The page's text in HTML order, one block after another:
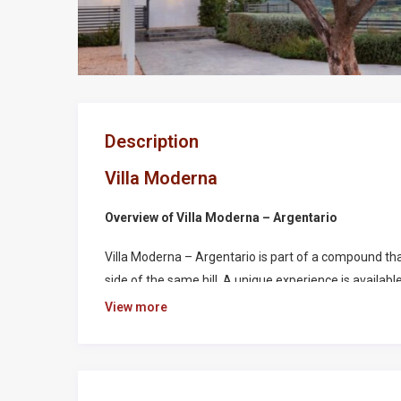
Description
Villa Moderna
Overview of Villa Moderna – Argentario
Villa Moderna – Argentario is part of a compound
side of the same hill. A unique experience is
well as the security of a prestigious renovated
View more